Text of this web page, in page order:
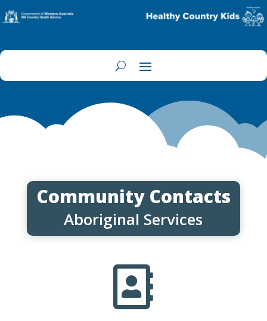
Community Contacts
Aboriginal Services
